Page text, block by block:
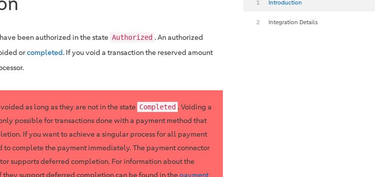
been authorized in the state Authorized . An authorized
orcompleted. If you void a transaction the reserved amount
as long as they are not in the state Completed . Voiding a
possible for transactions done with a payment method that
If you want to achieve a singular process for all payment
to complete the payment immediately. The payment connector
supports deferred completion. For information about the
they support deferred completion can be found in the payment
1 Introduction
2 Integration Details